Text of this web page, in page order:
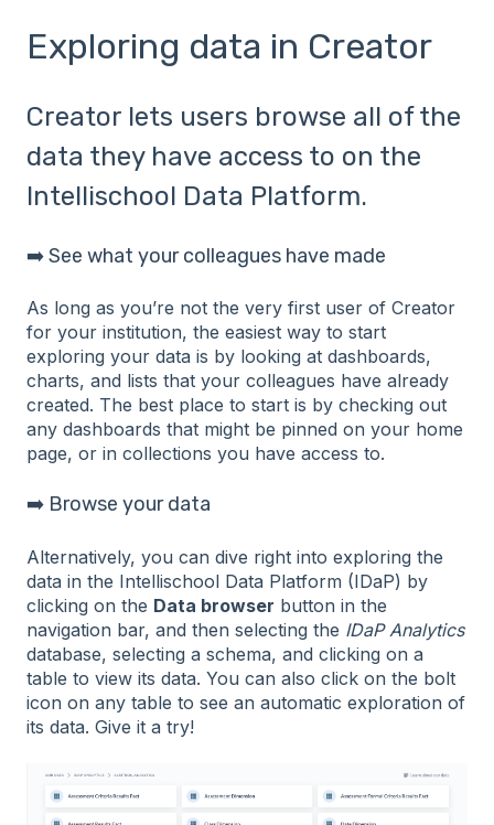
Exploring data in Creator
Creator lets users browse all of the
data they have access to on the
Intellischool Data Platform.
➡️ See what your colleagues have made
As long as you’re not the very first user of Creator
for your institution, the easiest way to start
exploring your data is by looking at dashboards,
charts, and lists that your colleagues have already
created. The best place to start is by checking out
any dashboards that might be pinned on your home
page, or in collections you have access to.
➡️ Browse your data
Alternatively, you can dive right into exploring the
data in the Intellischool Data Platform (IDaP) by
clicking on the Data browser button in the
navigation bar, and then selecting the IDaP Analytics
database, selecting a schema, and clicking on a
table to view its data. You can also click on the bolt
icon on any table to see an automatic exploration of
its data. Give it a try!